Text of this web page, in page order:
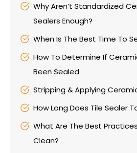
Why Aren’t Standardized
Sealers Enough?
When Is The Best Time To
How To Determine If
Been Sealed
Stripping & Applying
How Long Does Tile Sealer
What Are The Best
Clean?